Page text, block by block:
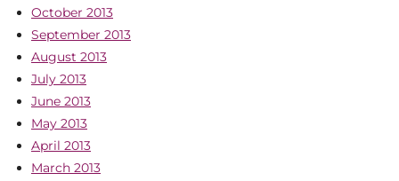
October 2013
September 2013
August 2013
July 2013
June 2013
May 2013
April 2013
March 2013